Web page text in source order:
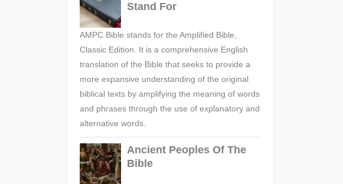
Stand For
AMPC Bible stands for the Amplified Bible,
Classic Edition. It is a comprehensive English
translation of the Bible that seeks to provide a
more expansive understanding of the original
biblical texts by amplifying the meaning of words
and phrases through the use of explanatory and
alternative words.
Ancient Peoples Of The
Bible